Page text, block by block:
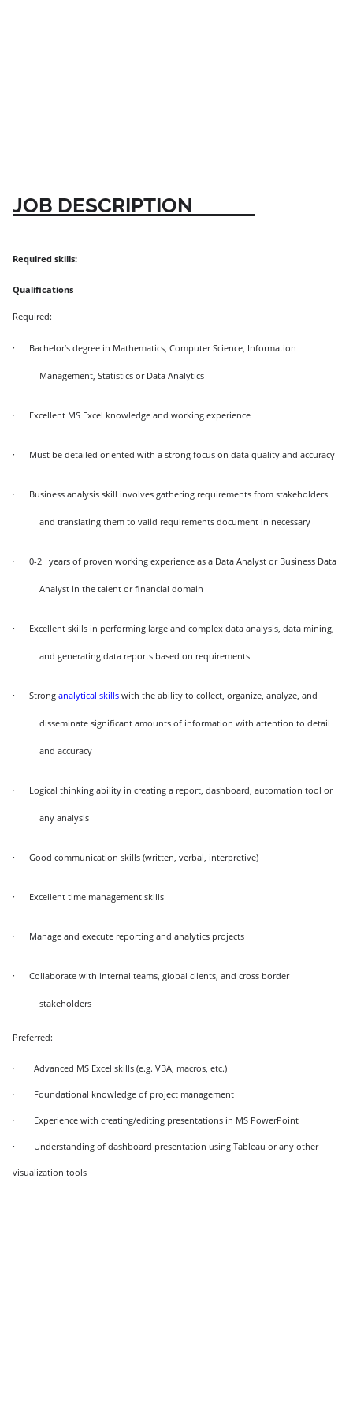
JOB DESCRIPTION
Required skills:
Qualifications
Required:
· Bachelor’s degree in Mathematics, Computer Science, Information
Management, Statistics or Data Analytics
· Excellent MS Excel knowledge and working experience
· Must be detailed oriented with a strong focus on data quality and accuracy
· Business analysis skill involves gathering requirements from stakeholders
and translating them to valid requirements document in necessary
· 0-2 years of proven working experience as a Data Analyst or Business Data
Analyst in the talent or financial domain
· Excellent skills in performing large and complex data analysis, data mining,
and generating data reports based on requirements
· Strong analytical skills with the ability to collect, organize, analyze, and
disseminate significant amounts of information with attention to detail
and accuracy
· Logical thinking ability in creating a report, dashboard, automation tool or
any analysis
· Good communication skills (written, verbal, interpretive)
· Excellent time management skills
· Manage and execute reporting and analytics projects
· Collaborate with internal teams, global clients, and cross border
stakeholders
Preferred:
· Advanced MS Excel skills (e.g. VBA, macros, etc.)
· Foundational knowledge of project management
· Experience with creating/editing presentations in MS PowerPoint
· Understanding of dashboard presentation using Tableau or any other
visualization tools